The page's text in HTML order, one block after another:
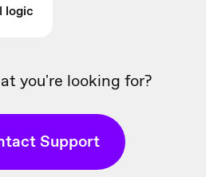
logic
you're looking for?
Support